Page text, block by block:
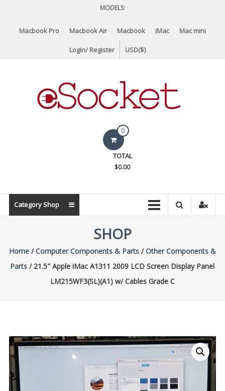
content
MODELS:
Macbook Pro Macbook Air Macbook iMac Mac mini
Login/ Register USD($)
eSocket.us
Parts
0
TOTAL
$0.00
Category Shop
SHOP
Home/Computer Components & Parts/Other Components &
Parts / 21.5″ Apple iMac A1311 2009 LCD Screen Display Panel
LM215WF3(SL)(A1) w/ Cables Grade C